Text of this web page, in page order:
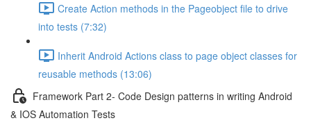
Create Action methods in the Pageobject file to drive
into tests (7:32)
Inherit Android Actions class to page object classes for
reusable methods (13:06)
Framework Part 2- Code Design patterns in writing Android
& IOS Automation Tests